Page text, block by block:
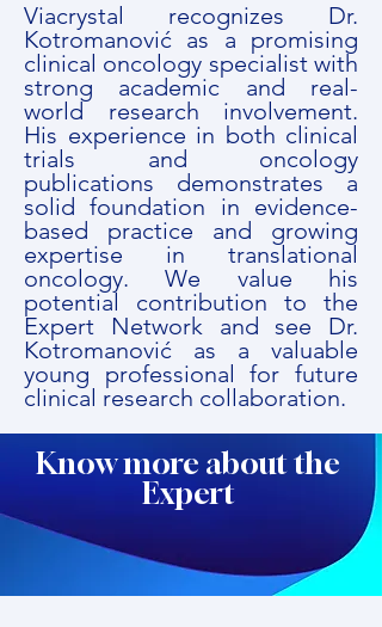
Viacrystal recognizes Dr.
Kotromanović as a promising
clinical oncology specialist with
strong academic and real-
world research involvement.
His experience in both clinical
trials and oncology
publications demonstrates a
solid foundation in evidence-
based practice and growing
expertise in translational
oncology. We value his
potential contribution to the
Expert Network and see Dr.
Kotromanović as a valuable
young professional for future
clinical research collaboration.
Know more about the
Expert